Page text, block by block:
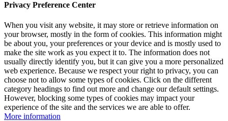
Privacy Preference Center
When you visit any website, it may store or retrieve information on
your browser, mostly in the form of cookies. This information might
be about you, your preferences or your device and is mostly used to
make the site work as you expect it to. The information does not
usually directly identify you, but it can give you a more personalized
web experience. Because we respect your right to privacy, you can
choose not to allow some types of cookies. Click on the different
category headings to find out more and change our default settings.
However, blocking some types of cookies may impact your
experience of the site and the services we are able to offer.
More information